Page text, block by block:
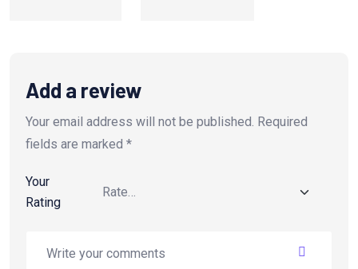
Add a review
Your email address will not be published. Required
fields are marked *
Your
Rating